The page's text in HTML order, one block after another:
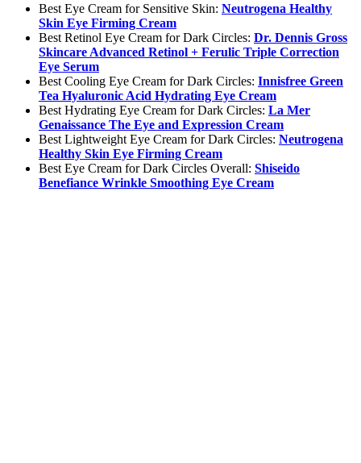
Best Eye Cream for Sensitive Skin: Neutrogena Healthy
Skin Eye Firming Cream
Best Retinol Eye Cream for Dark Circles: Dr. Dennis Gross
Skincare Advanced Retinol + Ferulic Triple Correction
Eye Serum
Best Cooling Eye Cream for Dark Circles: Innisfree Green
Tea Hyaluronic Acid Hydrating Eye Cream
Best Hydrating Eye Cream for Dark Circles: La Mer
Genaissance The Eye and Expression Cream
Best Lightweight Eye Cream for Dark Circles: Neutrogena
Healthy Skin Eye Firming Cream
Best Eye Cream for Dark Circles Overall: Shiseido
Benefiance Wrinkle Smoothing Eye Cream